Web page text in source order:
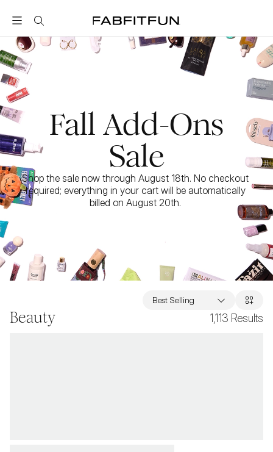
FabFitFun
Fall Add-Ons
Sale
Shop the sale now through August 18th. No checkout
required; everything in your cart will be automatically
billed on August 20th.
Beauty 1,113 Results
Best Selling